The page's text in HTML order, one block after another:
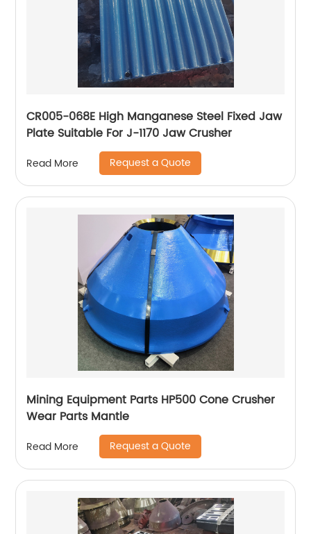
CR005-068E High Manganese Steel Fixed Jaw
Plate Suitable For J-1170 Jaw Crusher
Read More Request a Quote
Mining Equipment Parts HP500 Cone Crusher
Wear Parts Mantle
Read More Request a Quote